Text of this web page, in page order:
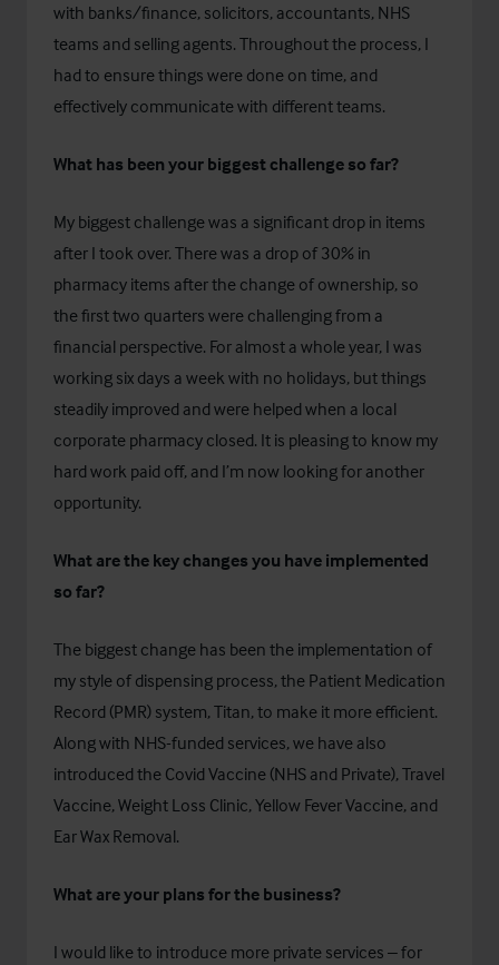
with banks/finance, solicitors, accountants, NHS
teams and selling agents. Throughout the process, I
had to ensure things were done on time, and
effectively communicate with different teams.
What has been your biggest challenge so far?
My biggest challenge was a significant drop in items
after I took over. There was a drop of 30% in
pharmacy items after the change of ownership, so
the first two quarters were challenging from a
financial perspective. For almost a whole year, I was
working six days a week with no holidays, but things
steadily improved and were helped when a local
corporate pharmacy closed. It is pleasing to know my
hard work paid off, and I’m now looking for another
opportunity.
What are the key changes you have implemented
so far?
The biggest change has been the implementation of
my style of dispensing process, the Patient Medication
Record (PMR) system, Titan, to make it more efficient.
Along with NHS-funded services, we have also
introduced the Covid Vaccine (NHS and Private), Travel
Vaccine, Weight Loss Clinic, Yellow Fever Vaccine, and
Ear Wax Removal.
What are your plans for the business?
I would like to introduce more private services – for